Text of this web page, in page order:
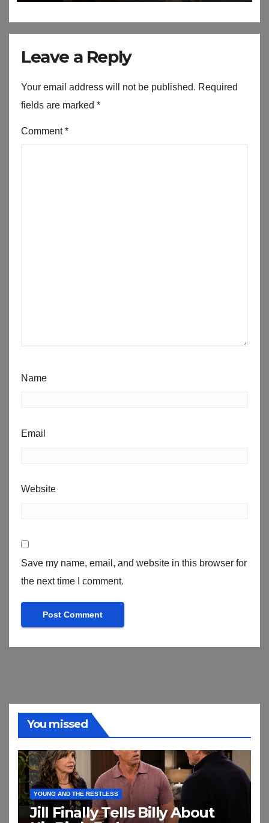
Leave a Reply
Your email address will not be published. Required
fields are marked *
Comment*
Name
Email
Website
Save my name, email, and website in this browser for
the next time I comment.
You missed
YOUNG AND THE RESTLESS
Jill Finally Tells Billy About